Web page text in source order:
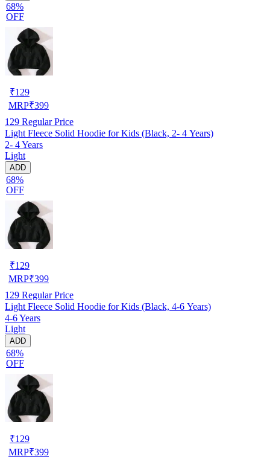
68%
OFF
₹129
MRP₹399
129 Regular Price
Light Fleece Solid Hoodie for Kids (Black, 2- 4 Years)
2- 4 Years
Light
ADD
68%
OFF
₹129
MRP₹399
129 Regular Price
Light Fleece Solid Hoodie for Kids (Black, 4-6 Years)
4-6 Years
Light
ADD
68%
OFF
₹129
MRP₹399